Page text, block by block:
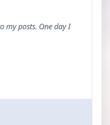
my posts. One day I